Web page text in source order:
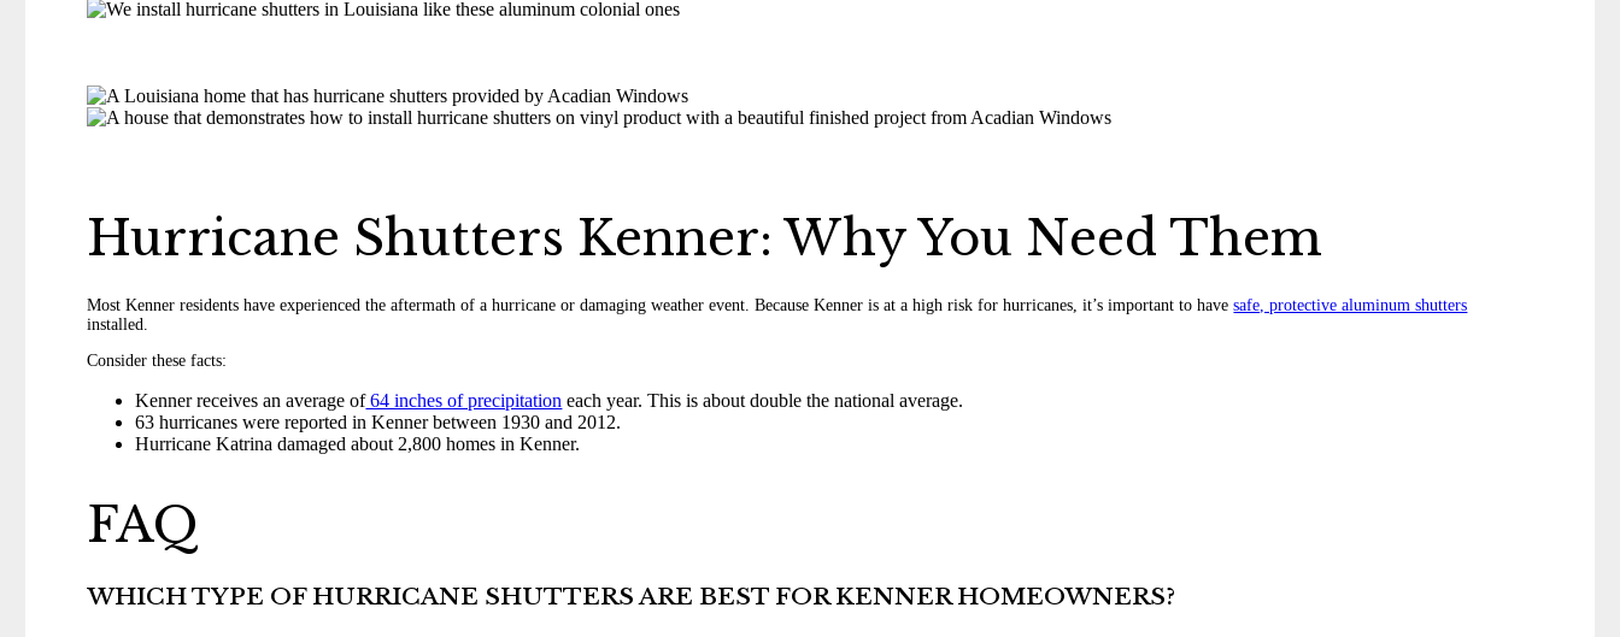
Hurricane Shutters Kenner: Why You Need Them
Most Kenner residents have experienced the aftermath of a hurricane or damaging weather event. Because Kenner is at a high risk for hurricanes, it’s important to havesafe, protective aluminum shutters
installed.
Consider these facts:
Kenner receives an average of64 inches of precipitation each year. This is about double the national average.
63 hurricanes were reported in Kenner between 1930 and 2012.
Hurricane Katrina damaged about 2,800 homes in Kenner.
FAQ
WHICH TYPE OF HURRICANE SHUTTERS ARE BEST FOR KENNER HOMEOWNERS?